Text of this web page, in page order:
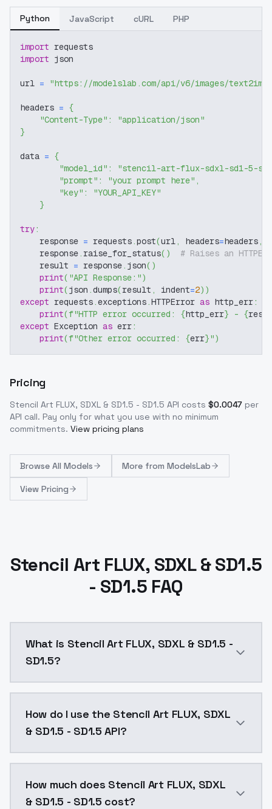
Python JavaScript cURL PHP
import requests
import json
url = "https://modelslab.com/api/v6/images/text2img"
headers = {
"Content-Type" :
"application/json"
}
data = {
"model_id" :
"stencil-art-flux-sdxl-sd1-5-
"prompt" : "your prompt here" ,
"key" :
"YOUR_API_KEY"
}
try:
    response
= requests.post(url, headers=headers,
    response
. raise_for_status( )
# Raises an
    result
= response. json( )
print( "API Response:")
print(json .dumps(result , indent=2) )
except requests.exceptions.HTTPError as http_err:
print(f"HTTP error occurred: {http_err} - {
except Exception as err:
print(f"Other error occurred: {err}")
Pricing
Stencil Art FLUX, SDXL & SD1.5 - SD1.5 API costs $0.0047 per
API call. Pay only for what you use with no minimum
commitments. View pricing plans
Browse All Models More from ModelsLab
View Pricing
Stencil Art FLUX, SDXL & SD1.5
- SD1.5 FAQ
What is Stencil Art FLUX, SDXL & SD1.5 -
SD1.5?
How do I use the Stencil Art FLUX, SDXL
& SD1.5 - SD1.5 API?
How much does Stencil Art FLUX, SDXL
& SD1.5 - SD1.5 cost?